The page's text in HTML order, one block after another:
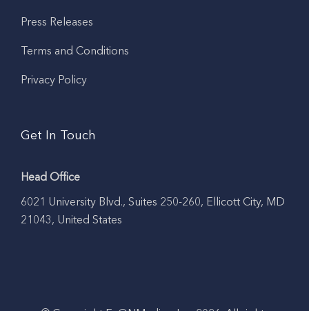
Press Releases
Terms and Conditions
Privacy Policy
Get In Touch
Head Office
6021 University Blvd., Suites 250-260, Ellicott City, MD
21043, United States